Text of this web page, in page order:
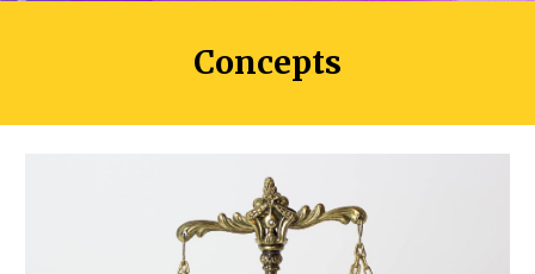
Concepts